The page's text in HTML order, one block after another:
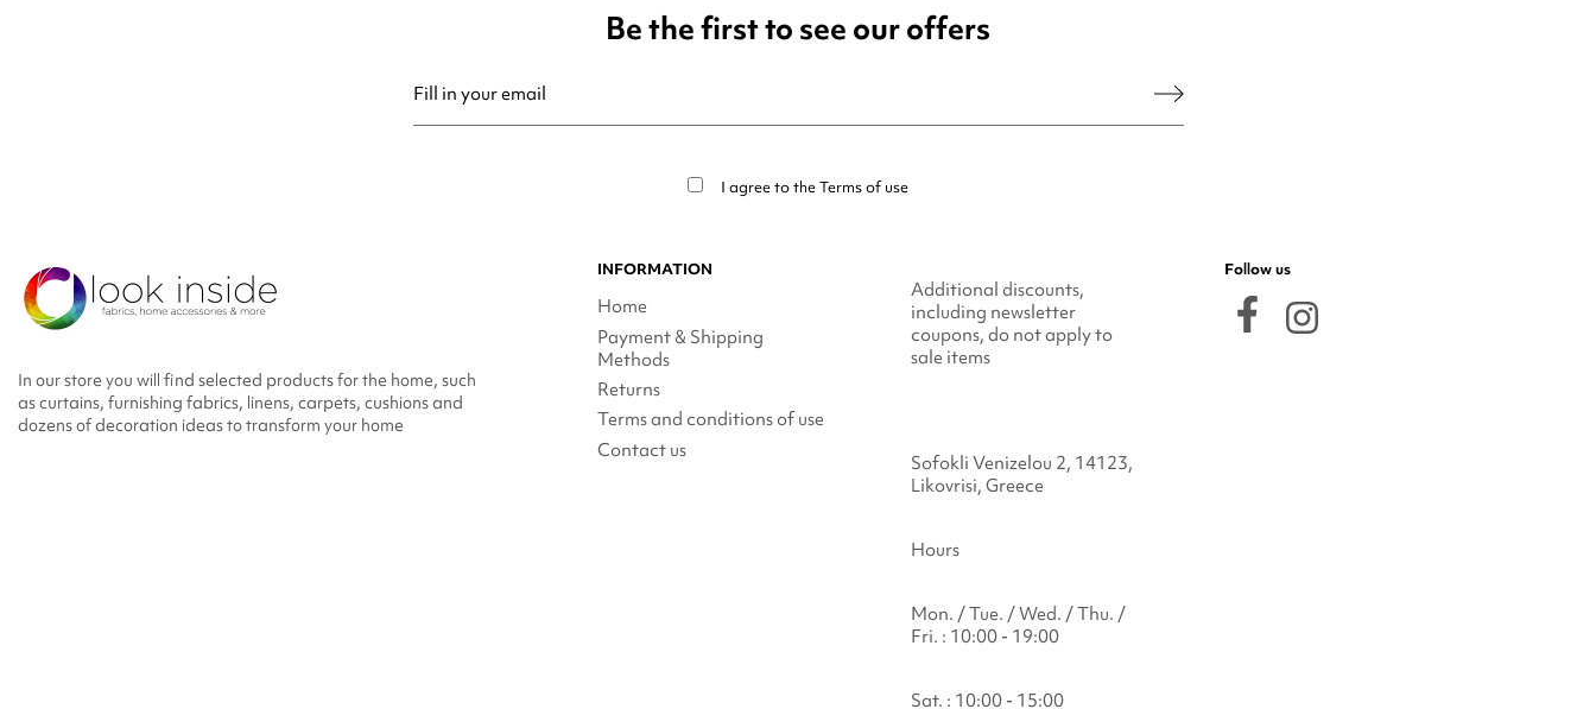
Be the first to see our offers
I agree to theTerms of use
In our store you will find selected products for the home, such
as curtains, furnishing fabrics, linens, carpets, cushions and
dozens of decoration ideas to transform your home
INFORMATION
Home
Payment & Shipping
Methods
Returns
Terms and conditions of use
Contact us
Additional discounts,
including newsletter
coupons, do not apply to
sale items
Sofokli Venizelou 2, 14123,
Likovrisi, Greece
Hours
Mon. / Tue. / Wed. / Thu. /
Fri. : 10:00 - 19:00
Sat. : 10:00 - 15:00
Follow us